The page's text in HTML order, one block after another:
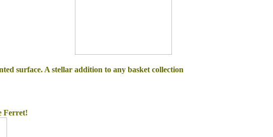
surface. A stellar addition to any basket collection
Ferret!